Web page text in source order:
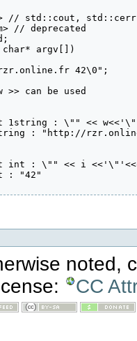
// std::cout, std::cerr
// deprecated
argv[])
42\0";
>> can be used
1string : \"" <<
: "http://
int : \"" << i
: "42"
noted,
CC